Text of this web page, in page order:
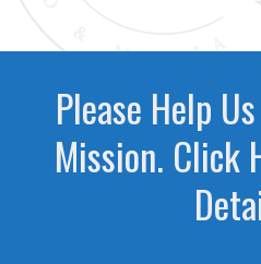
Please Help
Mission. Click